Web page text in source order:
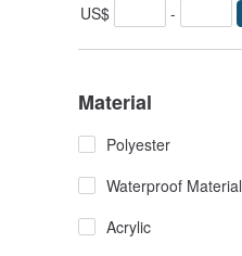
US$
-
Material
Polyester
Waterproof Material
Acrylic